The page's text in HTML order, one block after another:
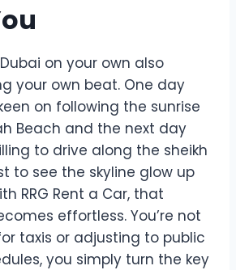
on your own also
your own beat. One day
on following the sunrise
Beach and the next day
to drive along the sheikh
to see the skyline glow up
RRG Rent a Car, that
effortless. You’re not
taxis or adjusting to public
you simply turn the key